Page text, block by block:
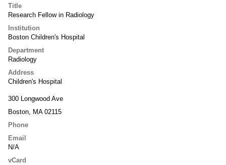
Title
Research Fellow in Radiology
Institution
Boston Children's Hospital
Department
Radiology
Address
Children's Hospital
300 Longwood Ave
Boston, MA 02115
Phone
Email
N/A
vCard